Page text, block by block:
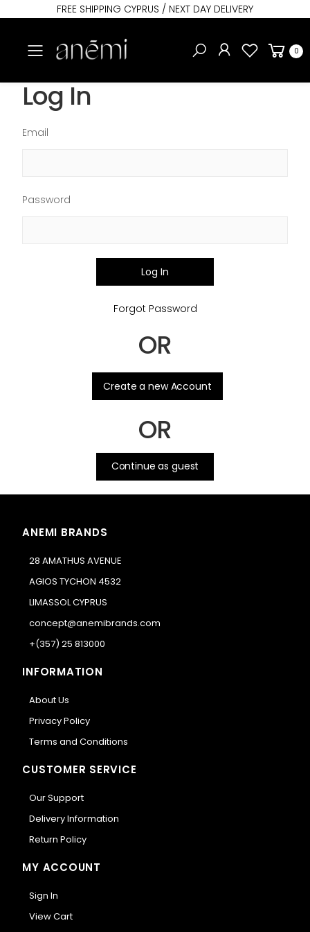
FREE SHIPPING CYPRUS / NEXT DAY DELIVERY
Toggle mobile menu 0
Log In
Email
Password
Log In
Forgot Password
OR
Create a new Account
OR
Continue as guest
ANEMI BRANDS
28 AMATHUS AVENUE
AGIOS TYCHON 4532
LIMASSOL CYPRUS
concept@anemibrands.com
+(357) 25 813000
INFORMATION
About Us
Privacy Policy
Terms and Conditions
CUSTOMER SERVICE
Our Support
Delivery Information
Return Policy
MY ACCOUNT
Sign In
View Cart